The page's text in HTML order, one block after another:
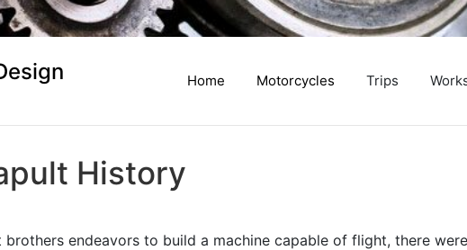
Home Motorcycles Trips
History
endeavors to build a machine capable of flight, there